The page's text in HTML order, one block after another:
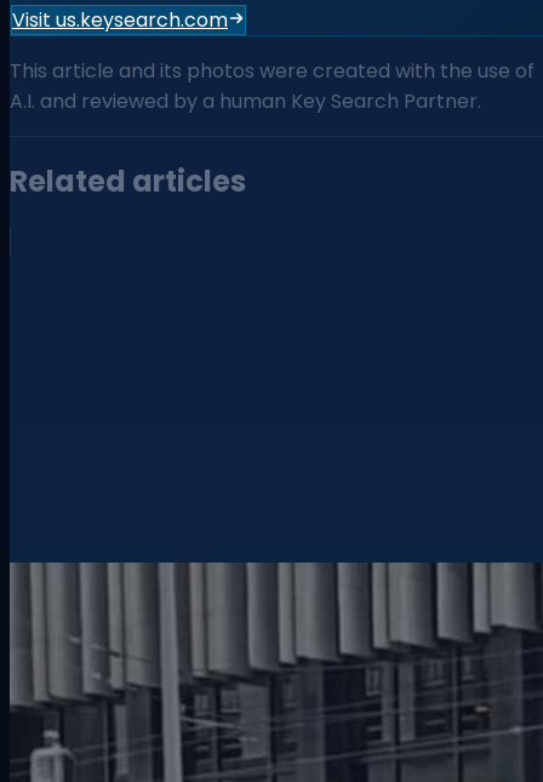
Visit us.keysearch.com
This article and its photos were created with the use of
A.I. and reviewed by a human Key Search Partner.
Related articles